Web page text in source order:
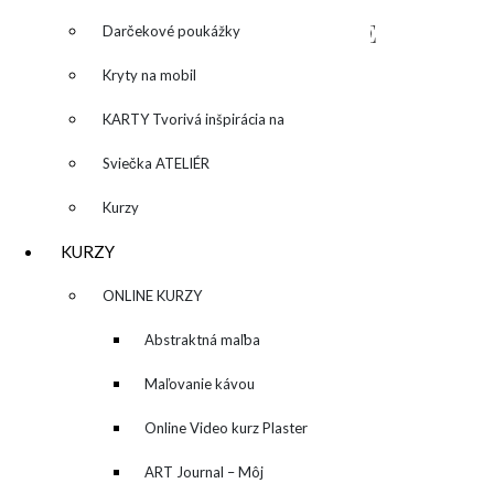
Darčekové poukážky
Kryty na mobil
KARTY Tvorivá inšpirácia na
každý deň
Sviečka ATELIÉR
Kurzy
KURZY
▼ ONLINE KURZY
▼ Abstraktná maľba
akrylom (Mixed Media)
Maľovanie kávou
Online Video kurz Plaster
ART
ART Journal – Môj
NAPÍŠTE MI – CONTACT ME